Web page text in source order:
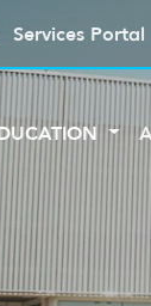
Services Portal